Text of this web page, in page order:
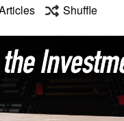
Shuffle